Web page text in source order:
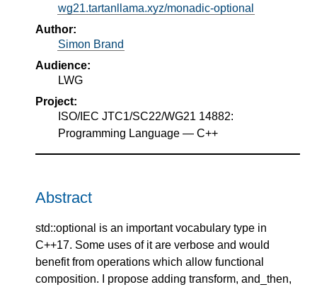
wg21.tartanllama.xyz/monadic-optional
Author:
Simon Brand
Audience:
LWG
Project:
ISO/IEC JTC1/SC22/WG21 14882:
Programming Language — C++
Abstract
std::optional is an important vocabulary type in
C++17. Some uses of it are verbose and would
benefit from operations which allow functional
composition. I propose adding transform, and_then,